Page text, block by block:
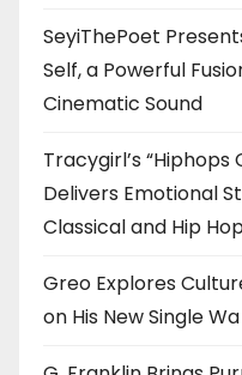
SeyiThePoet
Self, a Powerful
Cinematic Sound
Tracygirl’s “Hiphops
Delivers Emotional
Classical and Hip
Greo Explores
on His New Single